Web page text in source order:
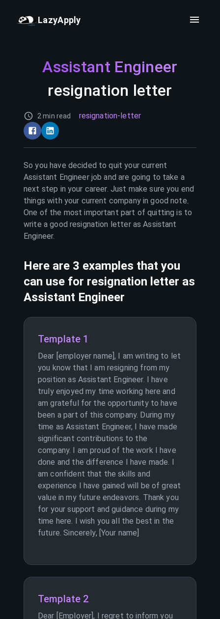
LazyApply
Assistant Engineer
resignation letter
2 min read resignation-letter
So you have decided to quit your current
Assistant Engineerjob and are going to take a
next step in your career. Just make sure you end
things with your current company in good note.
One of the most important part of quitting is to
write a good resignation letter asAssistant
Engineer.
Here are 3 examples that you
can use for resignation letter as
Assistant Engineer
Template 1
Dear [employer name], I am writing to let
you know that I am resigning from my
position as Assistant Engineer. I have
truly enjoyed my time working here and
am grateful for the opportunity to have
been a part of this company. During my
time as Assistant Engineer, I have made
significant contributions to the
company. I am proud of the work I have
done and the difference I have made. I
am confident that the skills and
experience I have gained will be of great
value in my future endeavors. Thank you
for your support and guidance during my
time here. I wish you all the best in the
future. Sincerely, [Your name]
Template 2
Dear [Employer], I regret to inform you